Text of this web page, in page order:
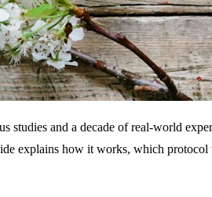
studies and a decade of real-world
explains how it works, which